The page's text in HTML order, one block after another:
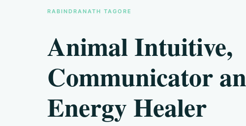
RABINDRANATH TAGORE
Animal Intuitive,
Communicator
Energy Healer